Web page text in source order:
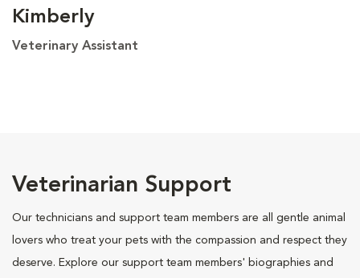
Kimberly
Veterinary Assistant
Veterinarian Support
Our technicians and support team members are all gentle animal
lovers who treat your pets with the compassion and respect they
deserve. Explore our support team members' biographies and